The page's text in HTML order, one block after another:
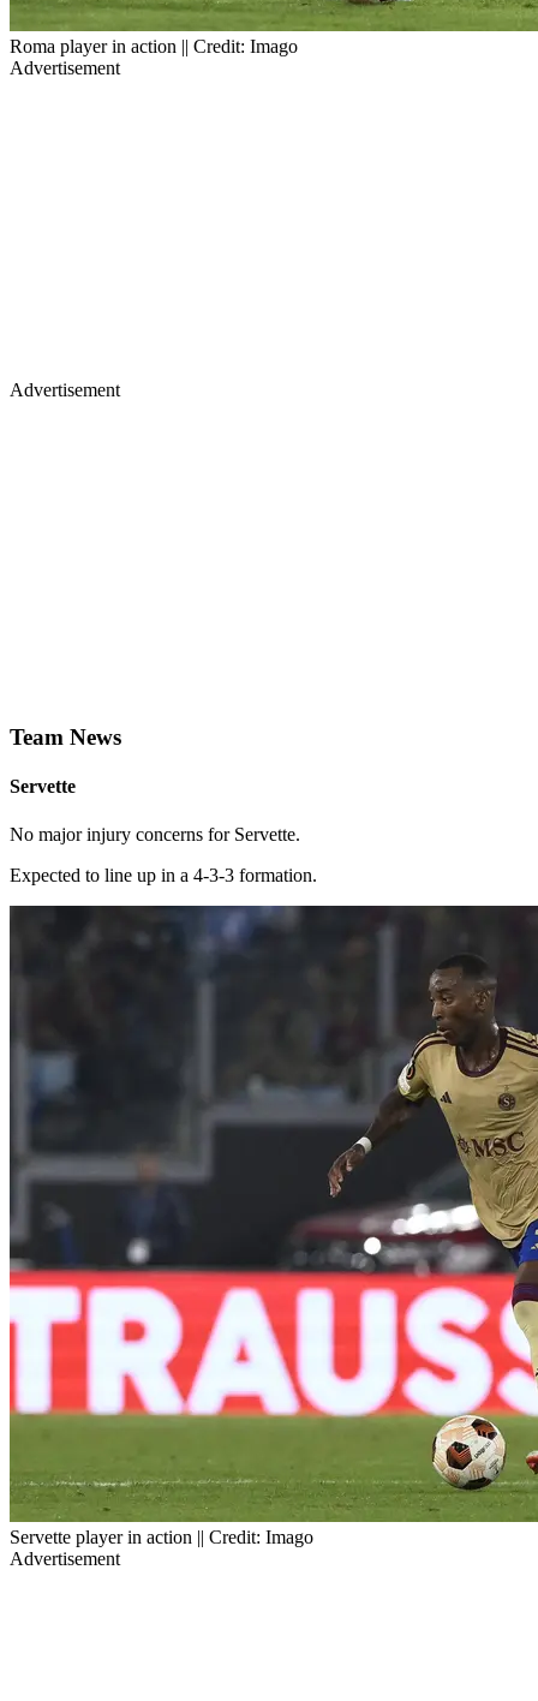
Roma player in action || Credit: Imago
Advertisement
Advertisement
Team News
Servette
No major injury concerns for Servette.
Expected to line up in a 4-3-3 formation.
Servette player in action || Credit: Imago
Advertisement